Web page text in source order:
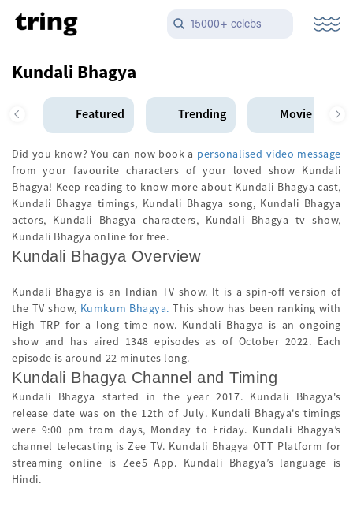
15000+ celebs
Kundali Bhagya
Featured Trending Movie Star
Did you know? You can now book a personalised video message
from your favourite characters of your loved show Kundali
Bhagya! Keep reading to know more about Kundali Bhagya cast,
Kundali Bhagya timings, Kundali Bhagya song, Kundali Bhagya
actors, Kundali Bhagya characters, Kundali Bhagya tv show,
Kundali Bhagya online for free.
Kundali Bhagya Overview
Kundali Bhagya is an Indian TV show. It is a spin-off version of
the TV show, Kumkum Bhagya. This show has been ranking with
High TRP for a long time now. Kundali Bhagya is an ongoing
show and has aired 1348 episodes as of October 2022. Each
episode is around 22 minutes long.
Kundali Bhagya Channel and Timing
Kundali Bhagya started in the year 2017. Kundali Bhagya's
release date was on the 12th of July. Kundali Bhagya's timings
were 9:00 pm from days, Monday to Friday. Kundali Bhagya’s
channel telecasting is Zee TV. Kundali Bhagya OTT Platform for
streaming online is Zee5 App. Kundali Bhagya’s language is
Hindi.